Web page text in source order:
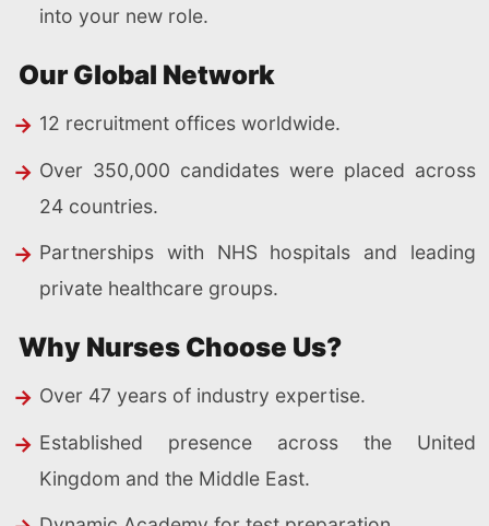
into your new role.
Our Global Network
12 recruitment offices worldwide.
Over 350,000 candidates were placed across
24 countries.
Partnerships with NHS hospitals and leading
private healthcare groups.
Why Nurses Choose Us?
Over 47 years of industry expertise.
Established presence across the United
Kingdom and the Middle East.